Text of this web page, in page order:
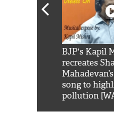
BJP's Kapil
recreates
song to
pollution